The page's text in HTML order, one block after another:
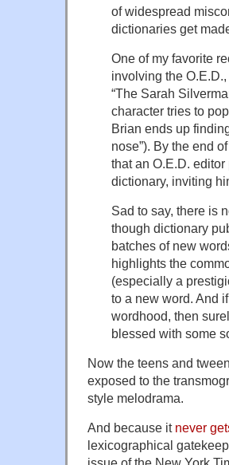
of widespread
dictionaries get
One of my favorite
involving the
“The Sarah
character tries to
Brian ends up
nose”). By the end
that an O.E.D.
dictionary, inviting
Sad to say, there is
though dictionary
batches of new
highlights the
(especially a
to a new word. And
wordhood, then
blessed with some
Now the teens and
exposed to the
style melodrama.
And because it never
lexicographical